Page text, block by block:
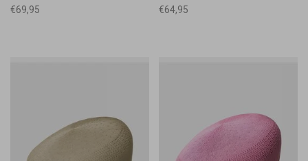
€69,95 €64,95